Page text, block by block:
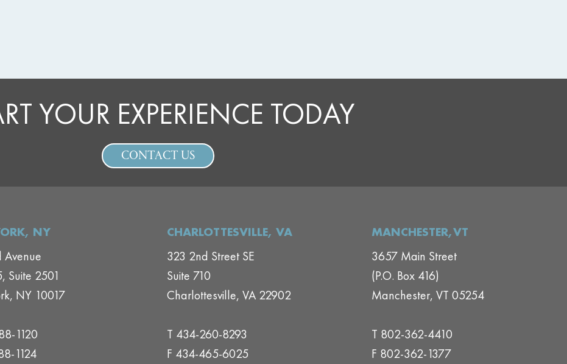
YOUR EXPERIENCE TODAY
CONTACT US
NY
Avenue
Suite 2501
NY 10017
1120
1124
CHARLOTTESVILLE, VA
323 2nd Street SE
Suite 710
Charlottesville, VA 22902
T 434-260-8293
F 434-465-6025
MANCHESTER,VT
3657 Main Street
(P.O. Box 416)
Manchester, VT 05254
T 802-362-4410
F 802-362-1377